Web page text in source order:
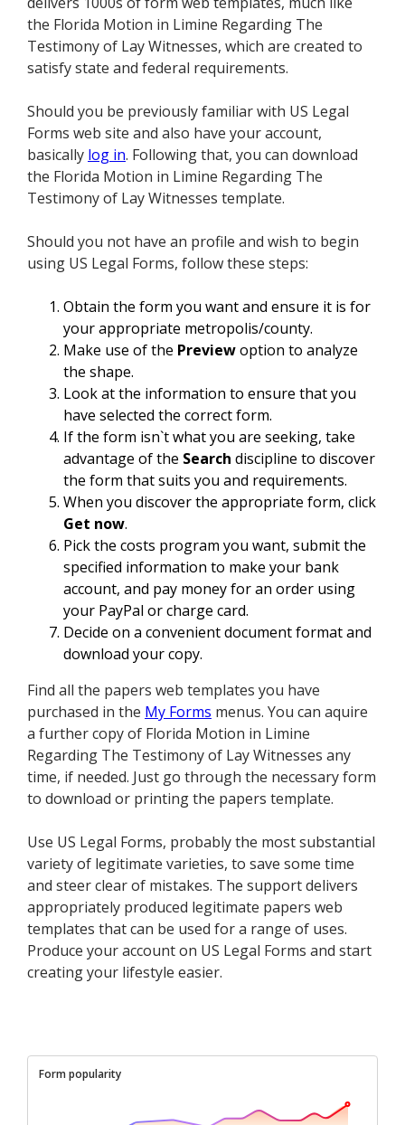
the Florida Motion in Limine Regarding The
Testimony of Lay Witnesses, which are created to
satisfy state and federal requirements.
Should you be previously familiar with US Legal
Forms web site and also have your account,
basically log in. Following that, you can download
the Florida Motion in Limine Regarding The
Testimony of Lay Witnesses template.
Should you not have an profile and wish to begin
using US Legal Forms, follow these steps:
Obtain the form you want and ensure it is for
your appropriate metropolis/county.
Make use of the Previewoption to analyze
the shape.
Look at the information to ensure that you
have selected the correct form.
If the form isn`t what you are seeking, take
advantage of the Search discipline to discover
the form that suits you and requirements.
When you discover the appropriate form, click
Get now.
Pick the costs program you want, submit the
specified information to make your bank
account, and pay money for an order using
your PayPal or charge card.
Decide on a convenient document format and
download your copy.
Find all the papers web templates you have
purchased in the My Forms menus. You can aquire
a further copy of Florida Motion in Limine
Regarding The Testimony of Lay Witnesses any
time, if needed. Just go through the necessary form
to download or printing the papers template.
Use US Legal Forms, probably the most substantial
variety of legitimate varieties, to save some time
and steer clear of mistakes. The support delivers
appropriately produced legitimate papers web
templates that can be used for a range of uses.
Produce your account on US Legal Forms and start
creating your lifestyle easier.
Form popularity